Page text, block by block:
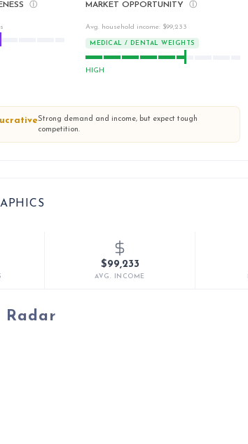
ⓘ MARKET OPPORTUNITY ⓘ
Avg. household income: $99,233
MEDICAL / DENTAL WEIGHTS
HIGH
Strong demand and income, but expect tough
competition.
$99,233
AVG. INCOME
Radar